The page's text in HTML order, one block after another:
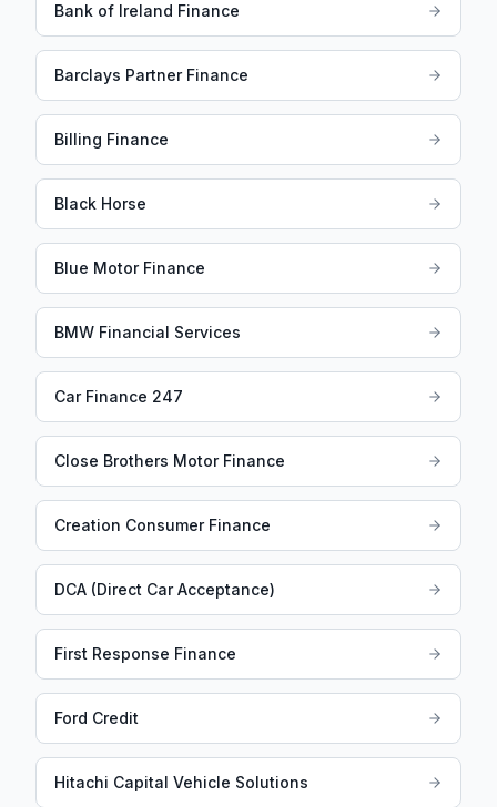
Bank of Ireland Finance
Barclays Partner Finance
Billing Finance
Black Horse
Blue Motor Finance
BMW Financial Services
Car Finance 247
Close Brothers Motor Finance
Creation Consumer Finance
DCA (Direct Car Acceptance)
First Response Finance
Ford Credit
Hitachi Capital Vehicle Solutions